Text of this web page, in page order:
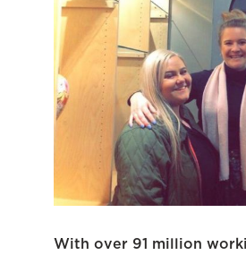
With over 91 million